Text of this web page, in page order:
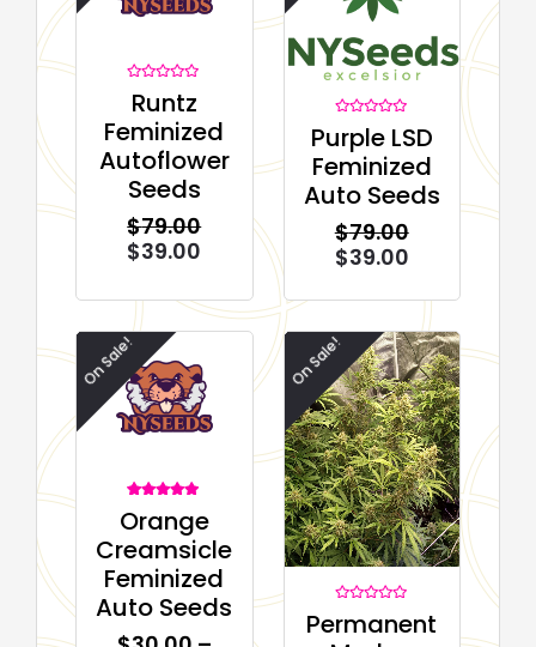
out
of
5
Runtz
Feminized
Autoflower
Seeds
$79.00
$39.00
out
of
5
Purple LSD
Feminized
Auto Seeds
$79.00
$39.00
On Sale!
5.00
out of 5
based on
customer
rating
Orange
Creamsicle
Feminized
Auto Seeds
On Sale!
0
out
Permanent